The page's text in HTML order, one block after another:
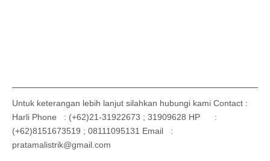
Untuk keterangan lebih lanjut silahkan hubungi kami Contact :
Harli Phone : (+62)21-31922673 ; 31909628 HP :
(+62)8151673519 ; 08111095131 Email :
pratamalistrik@gmail.com